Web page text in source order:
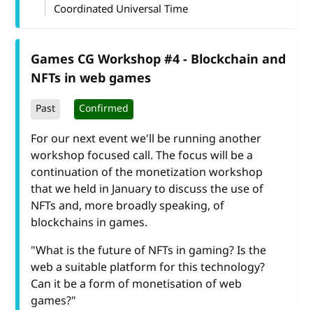
Coordinated Universal Time
Games CG Workshop #4 - Blockchain and
NFTs in web games
Past Confirmed
For our next event we'll be running another
workshop focused call. The focus will be a
continuation of the monetization workshop
that we held in January to discuss the use of
NFTs and, more broadly speaking, of
blockchains in games.
"What is the future of NFTs in gaming? Is the
web a suitable platform for this technology?
Can it be a form of monetisation of web
games?"